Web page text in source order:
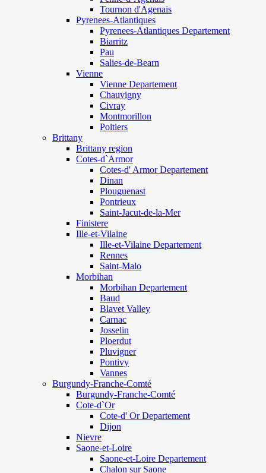
Tournon d'Agenais
Pyrenees-Atlantiques
Pyrenees-Atlantiques Departement
Biarritz
Pau
Salies-de-Bearn
Vienne
Vienne Departement
Chauvigny
Civray
Montmorillon
Poitiers
Brittany
Brittany region
Cotes-d`Armor
Cotes-d' Armor Departement
Dinan
Plouguenast
Pontrieux
Saint-Jacut-de-la-Mer
Finistere
Ille-et-Vilaine
Ille-et-Vilaine Departement
Rennes
Saint-Malo
Morbihan
Morbihan Departement
Baud
Blavet Valley
Carnac
Josselin
Ploerdut
Pluvigner
Pontivy
Vannes
Burgundy-Franche-Comté
Burgundy-Franche-Comté
Cote-d`Or
Cote-d' Or Departement
Dijon
Nievre
Saone-et-Loire
Saone-et-Loire Departement
Chalon sur Saone